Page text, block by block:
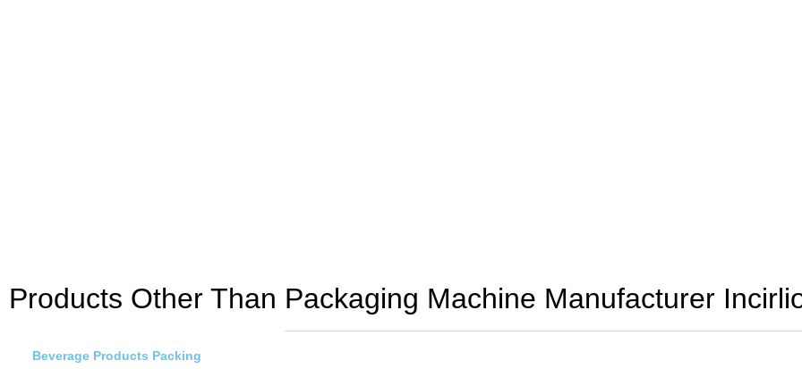
Products Other Than Packaging Machine Manufacturer
Beverage Products Packing